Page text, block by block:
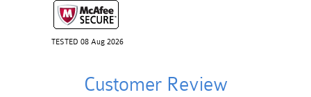
TESTED 08 Aug 2026
Customer Review